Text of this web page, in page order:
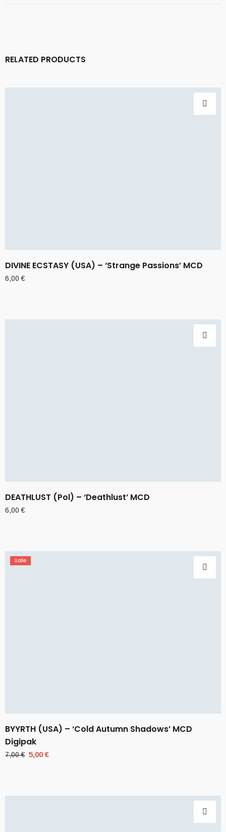
RELATED PRODUCTS
DIVINE ECSTASY (USA) – ‘Strange Passions’ MCD
6,00€
DEATHLUST (Pol) – ‘Deathlust’ MCD
6,00€
Sale
BYYRTH (USA) – ‘Cold Autumn Shadows’ MCD
Digipak
7,00€ Original
5,00 €